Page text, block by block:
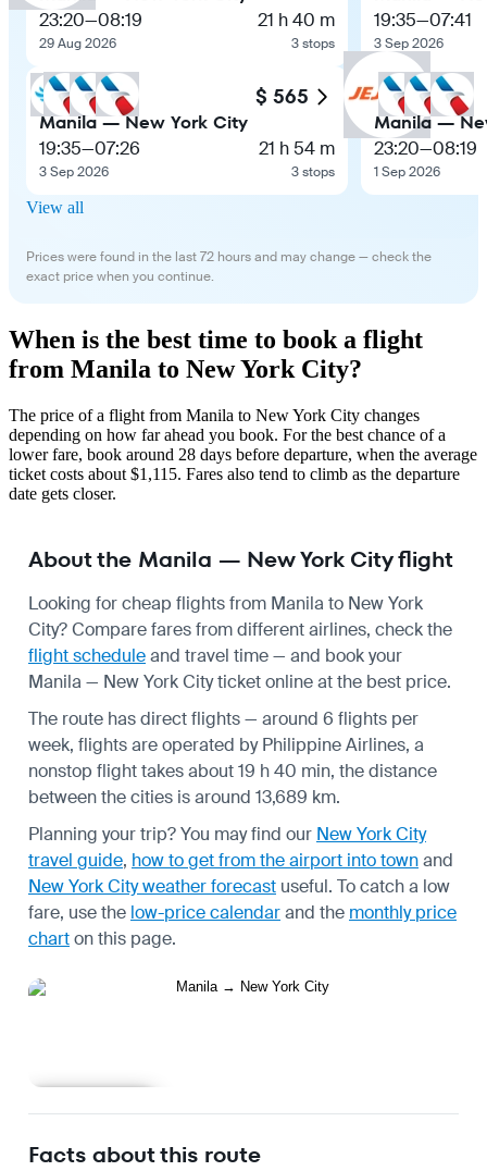
23:20—08:19
29 Aug 2026
21 h 40 m
3 stops
$ 565
Manila — New York City
19:35—07:26
3 Sep 2026
21 h 54 m
3 stops
19:35—07:41
3 Sep 2026
Manila —
23:20—08:19
1 Sep 2026
View all
Prices were found in the last 72 hours and may change — check the
exact price when you continue.
When is the best time to book a flight
from Manila to New York City?
The price of a flight from Manila to New York City changes
depending on how far ahead you book. For the best chance of a
lower fare, book around 28 days before departure, when the average
ticket costs about $1,115. Fares also tend to climb as the departure
date gets closer.
About the Manila — New York City flight
Looking for cheap flights from Manila to New York
City? Compare fares from different airlines, check the
flight scheduleand travel time — and book your
Manila — New York City ticket online at the best price.
The route has direct flights — around 6 flights per
week, flights are operated by Philippine Airlines, a
nonstop flight takes about 19 h 40 min, the distance
between the cities is around 13,689 km.
Planning your trip? You may find our New York City
travel guide, how to get from the airport into townand
New York City weather forecast useful. To catch a low
fare, use the low-price calendarand the monthly price
charton this page.
Facts about this route